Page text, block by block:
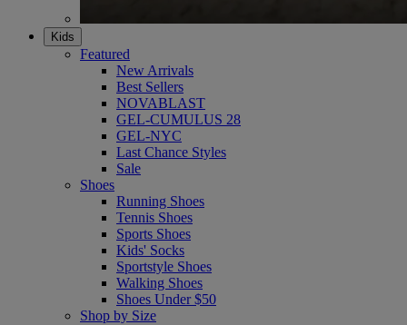
Kids
Featured
New Arrivals
Best Sellers
NOVABLAST
GEL-CUMULUS 28
GEL-NYC
Last Chance Styles
Sale
Shoes
Running Shoes
Tennis Shoes
Sports Shoes
Kids' Socks
Sportstyle Shoes
Walking Shoes
Shoes Under $50
Shop by Size